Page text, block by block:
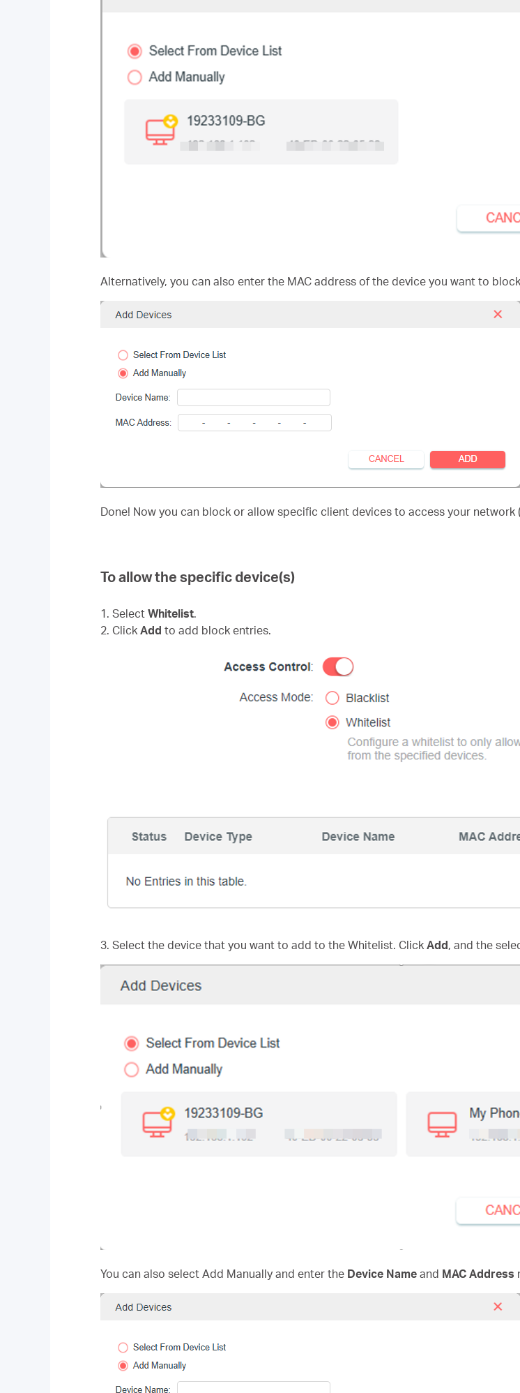
Alternatively, you can also enter the MAC address of the device you want to
Done! Now you can block or allow specific client devices to access your network
To allow the specific device(s)
1. Select Whitelist.
2. Click Add to add block entries.
3. Select the device that you want to add to the Whitelist. Click Add, and the
You can also select Add Manually and enter the Device Name and MAC Address